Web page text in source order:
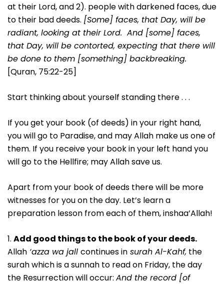
at their Lord, and 2). people with darkened faces, due
to their bad deeds. [Some] faces, that Day, will be
radiant, looking at their Lord. And [some] faces,
that Day, will be contorted, expecting that there will
be done to them [something] backbreaking.
[Quran, 75:22-25]
Start thinking about yourself standing there . . .
If you get your book (of deeds) in your right hand,
you will go to Paradise, and may Allah make us one of
them. If you receive your book in your left hand you
will go to the Hellfire; may Allah save us.
Apart from your book of deeds there will be more
witnesses for you on the day. Let’s learn a
preparation lesson from each of them, inshaa’Allah!
1. Add good things to the book of your deeds.
Allah ‘azza wa jall continues in surah Al-Kahf, the
surah which is a sunnah to read on Friday, the day
the Resurrection will occur: And the record [of